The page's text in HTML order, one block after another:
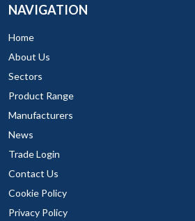
NAVIGATION
Home
About Us
Sectors
Product Range
Manufacturers
News
Trade Login
Contact Us
Cookie Policy
Privacy Policy